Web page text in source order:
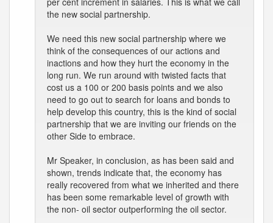
the new social partnership.
We need this new social partnership where we
think of the consequences of our actions and
inactions and how they hurt the economy in the
long run. We run around with twisted facts that
cost us a 100 or 200 basis points and we also
need to go out to search for loans and bonds to
help develop this country, this is the kind of social
partnership that we are inviting our friends on the
other Side to embrace.
Mr Speaker, in conclusion, as has been said and
shown, trends indicate that, the economy has
really recovered from what we inherited and there
has been some remarkable level of growth with
the non- oil sector outperforming the oil sector.